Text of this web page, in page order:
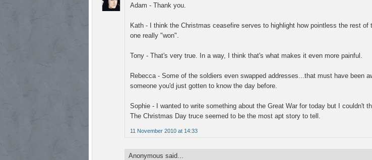
Adam - Thank you.
Kath - I think the Christmas ceasefire serves to highlight how pointless the rest of
one really "won".
Tony - That's very true. In a way, I think that's what makes it even more painful.
Rebecca - Some of the soldiers even swapped addresses...that must have been
someone you'd just gotten to know the day before.
Sophie - I wanted to write something about the Great War for today but I couldn't
The Christmas Day truce seemed to be the most apt story to tell.
11 November 2010 at 14:33
Anonymous said...